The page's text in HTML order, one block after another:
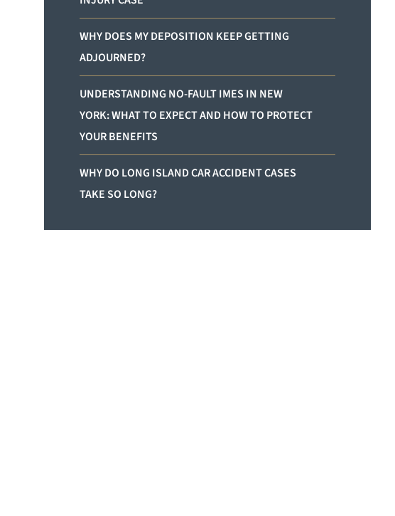
WHY DOES MY DEPOSITION KEEP GETTING
ADJOURNED?
UNDERSTANDING NO-FAULT IMES IN NEW
YORK: WHAT TO EXPECT AND HOW TO PROTECT
YOUR BENEFITS
WHY DO LONG ISLAND CAR ACCIDENT CASES
TAKE SO LONG?